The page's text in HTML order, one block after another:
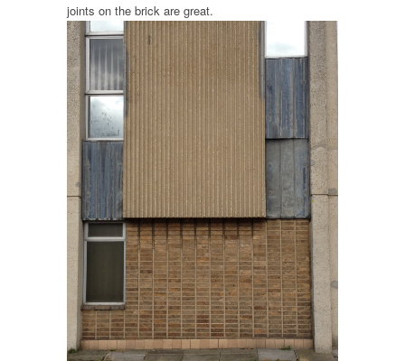
joints on the brick are great.